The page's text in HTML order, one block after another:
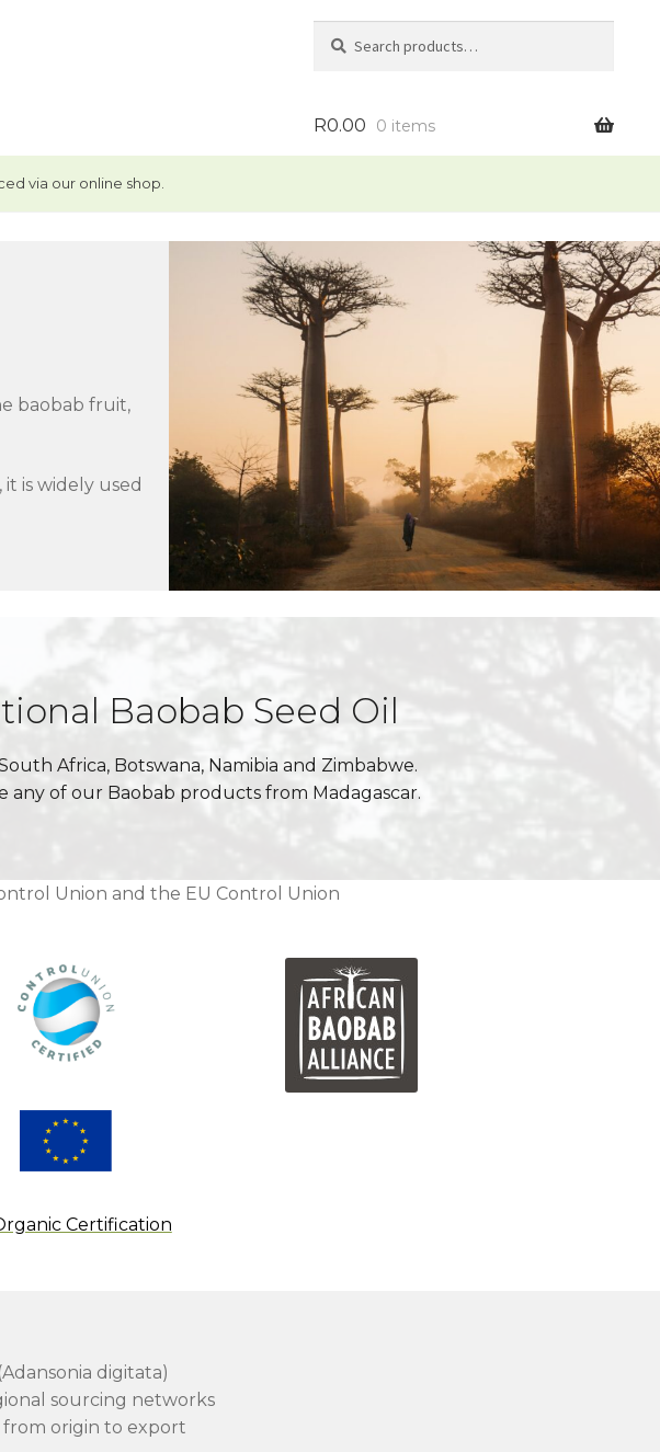
for:
R0.00 0 items
via our online shop.
baobab fruit,
, it is widely used
Baobab Seed Oil
Africa, Botswana, Namibia and Zimbabwe.
of our Baobab products from Madagascar.
Union and the EU Control Union
Certification
digitata)
sourcing networks
from origin to export